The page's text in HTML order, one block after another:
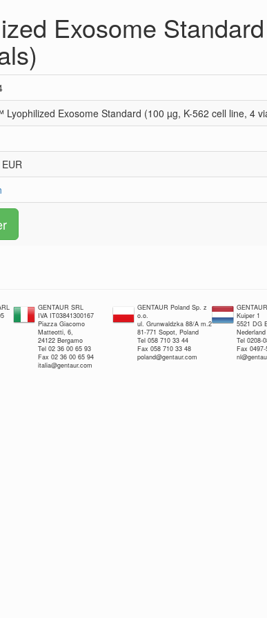
Exosome
Lyophilized Exosome Standard (100 µg, K-562 cell line, 4
GENTAUR SRL
IVA IT03841300167
Piazza Giacomo
Matteotti, 6,
24122 Bergamo
Tel 02 36 00 65 93
Fax 02 36 00 65 94
italia@gentaur.com
GENTAUR Poland Sp. z
o.o.
ul. Grunwaldzka 88/A m.2
81-771 Sopot, Poland
Tel 058 710 33 44
Fax 058 710 33 48
poland@gentaur.com
Kuiper 1
5521 DG
Nederland
Tel 0208-
Fax 0497-